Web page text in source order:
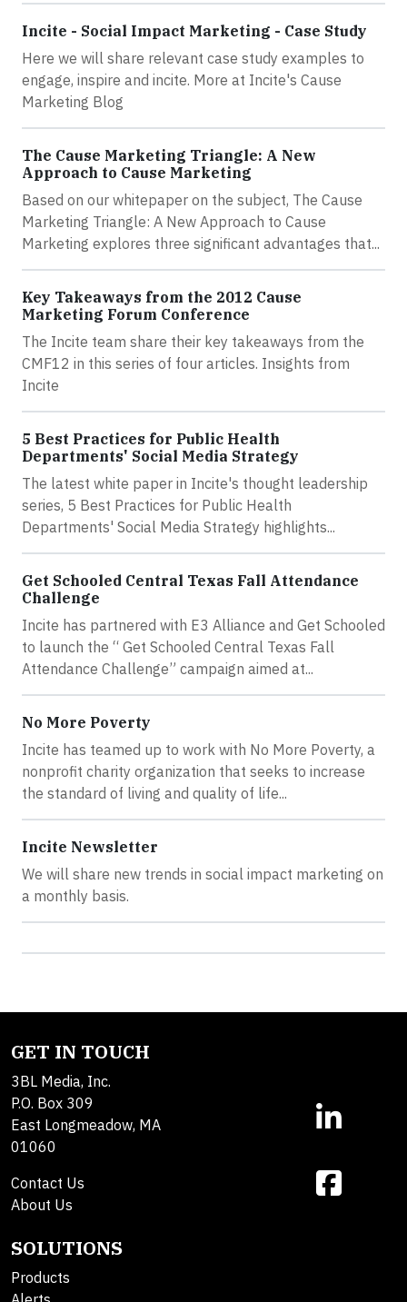
Incite - Social Impact Marketing - Case Study
Here we will share relevant case study examples to
engage, inspire and incite. More at Incite's Cause
Marketing Blog
The Cause Marketing Triangle: A New
Approach to Cause Marketing
Based on our whitepaper on the subject, The Cause
Marketing Triangle: A New Approach to Cause
Marketing explores three significant advantages that...
Key Takeaways from the 2012 Cause
Marketing Forum Conference
The Incite team share their key takeaways from the
CMF12 in this series of four articles. Insights from
Incite
5 Best Practices for Public Health
Departments' Social Media Strategy
The latest white paper in Incite's thought leadership
series, 5 Best Practices for Public Health
Departments' Social Media Strategy highlights...
Get Schooled Central Texas Fall Attendance
Challenge
Incite has partnered with E3 Alliance and Get Schooled
to launch the “ Get Schooled Central Texas Fall
Attendance Challenge” campaign aimed at...
No More Poverty
Incite has teamed up to work with No More Poverty, a
nonprofit charity organization that seeks to increase
the standard of living and quality of life...
Incite Newsletter
We will share new trends in social impact marketing on
a monthly basis.
GET IN TOUCH
3BL Media, Inc.
P.O. Box 309
East Longmeadow, MA
01060
Contact Us
About Us
SOLUTIONS
Products